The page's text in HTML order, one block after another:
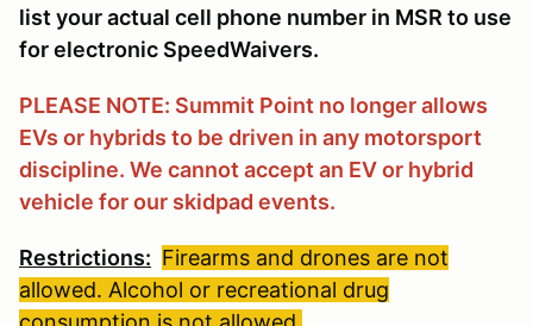
list your actual cell phone number in MSR to use
for electronic SpeedWaivers.
PLEASE NOTE: Summit Point no longer allows
EVs or hybrids to be driven in any motorsport
discipline. We cannot accept an EV or hybrid
vehicle for our skidpad events.
Restrictions: Firearms and drones are not
allowed. Alcohol or recreational drug